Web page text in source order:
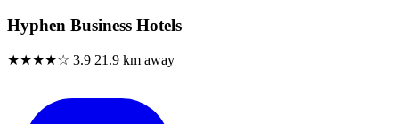
Hyphen Business Hotels
★★★★☆ 3.9 21.9 km away